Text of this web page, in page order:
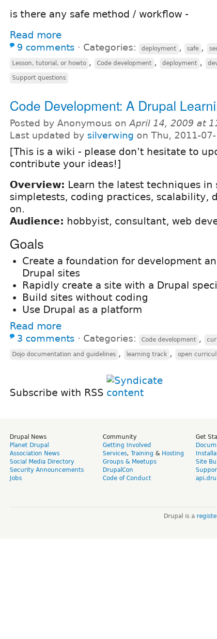
is there any safe method / workflow -
Read more
9 comments ⋅ Categories: deployment , safe ,
Lesson, tutorial, or howto , Code development , deployment ,
Support questions
Code Development: A Drupal
Posted by Anonymous onApril 14, 2009 at
Last updated by silverwing on Thu, 2011-
[This is a wiki - please don't hesitate to
contribute your ideas!]
Overview: Learn the latest techniques
simpletests, coding practices, scalability,
on.
Audience: hobbyist, consultant, web
Goals
Create a foundation for development
Drupal sites
Rapidly create a site with a Drupal
Build sites without coding
Use Drupal as a platform
Read more
3 comments ⋅ Categories: Code development ,
Dojo documentation and guidelines , learning track , open
Subscribe with RSS
Drupal News
Planet Drupal
Association News
Social Media Directory
Security Announcements
Jobs
Community
Getting Involved
Services, Training & Hosting
Groups & Meetups
DrupalCon
Code of Conduct
Get
Site
Drupal is a